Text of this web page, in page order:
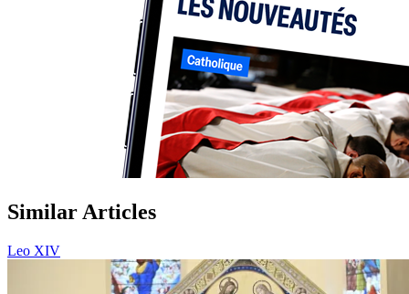
Similar Articles
Leo XIV